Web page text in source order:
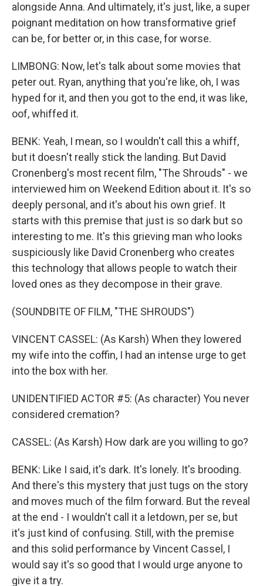
alongside Anna. And ultimately, it's just, like, a super
poignant meditation on how transformative grief
can be, for better or, in this case, for worse.
LIMBONG: Now, let's talk about some movies that
peter out. Ryan, anything that you're like, oh, I was
hyped for it, and then you got to the end, it was like,
oof, whiffed it.
BENK: Yeah, I mean, so I wouldn't call this a whiff,
but it doesn't really stick the landing. But David
Cronenberg's most recent film, "The Shrouds" - we
interviewed him on Weekend Edition about it. It's so
deeply personal, and it's about his own grief. It
starts with this premise that just is so dark but so
interesting to me. It's this grieving man who looks
suspiciously like David Cronenberg who creates
this technology that allows people to watch their
loved ones as they decompose in their grave.
(SOUNDBITE OF FILM, "THE SHROUDS")
VINCENT CASSEL: (As Karsh) When they lowered
my wife into the coffin, I had an intense urge to get
into the box with her.
UNIDENTIFIED ACTOR #5: (As character) You never
considered cremation?
CASSEL: (As Karsh) How dark are you willing to go?
BENK: Like I said, it's dark. It's lonely. It's brooding.
And there's this mystery that just tugs on the story
and moves much of the film forward. But the reveal
at the end - I wouldn't call it a letdown, per se, but
it's just kind of confusing. Still, with the premise
and this solid performance by Vincent Cassel, I
would say it's so good that I would urge anyone to
give it a try.